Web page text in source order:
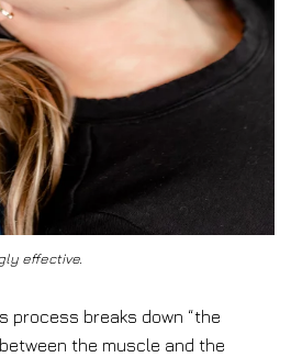
effective.
process breaks down “the
the muscle and the